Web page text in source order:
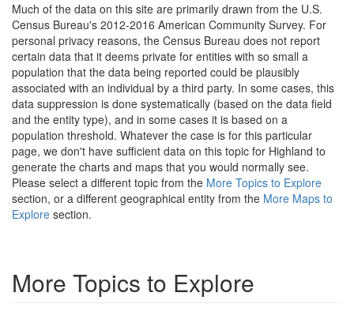
Much of the data on this site are primarily drawn from the U.S.
Census Bureau's 2012-2016 American Community Survey. For
personal privacy reasons, the Census Bureau does not report
certain data that it deems private for entities with so small a
population that the data being reported could be plausibly
associated with an individual by a third party. In some cases, this
data suppression is done systematically (based on the data field
and the entity type), and in some cases it is based on a
population threshold. Whatever the case is for this particular
page, we don't have sufficient data on this topic for Highland to
generate the charts and maps that you would normally see.
Please select a different topic from the More Topics to Explore
section, or a different geographical entity from the More Maps to
Explore section.
More Topics to Explore